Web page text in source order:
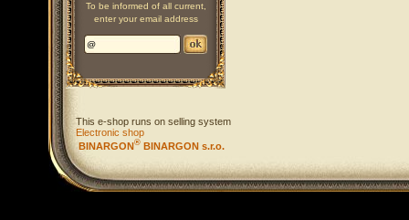
To be informed of all current,
enter your email address
This e-shop runs on selling system
Electronic shop
BINARGON® BINARGON s.r.o.